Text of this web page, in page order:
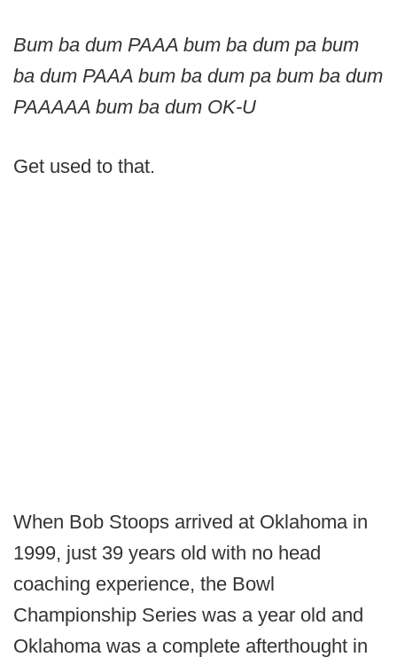
Bum ba dum PAAA bum ba dum pa bum
ba dum PAAA bum ba dum pa bum ba dum
PAAAAA bum ba dum OK-U
Get used to that.
When Bob Stoops arrived at Oklahoma in
1999, just 39 years old with no head
coaching experience, the Bowl
Championship Series was a year old and
Oklahoma was a complete afterthought in